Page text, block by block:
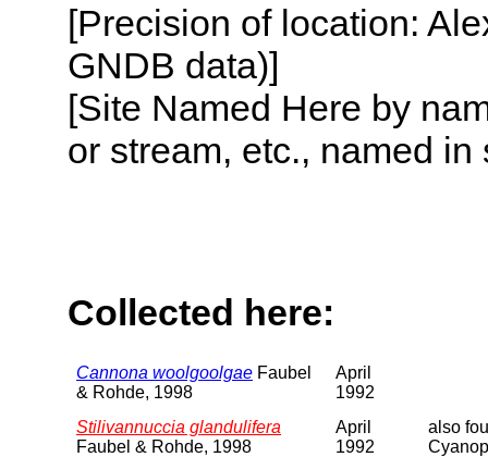
[Precision of location:
GNDB data)]
[Site Named Here by
or stream, etc., named
Collected here:
Cannona woolgoolgae Faubel
& Rohde, 1998
April
1992
Stilivannuccia glandulifera
Faubel & Rohde, 1998
April
1992
also